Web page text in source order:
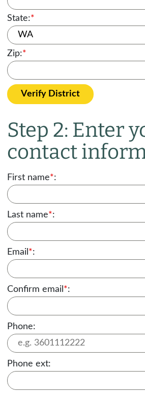
State:*
Zip:*
Verify District
Step 2: Enter
contact
First name*:
Last name*:
Email *:
Confirm email *:
Phone:
Phone ext: